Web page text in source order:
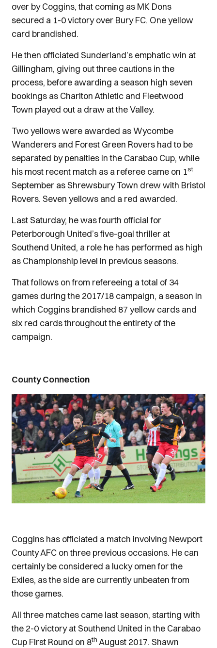
over by Coggins, that coming as MK Dons
secured a 1-0 victory over Bury FC. One yellow
card brandished.
He then officiated Sunderland’s emphatic win at
Gillingham, giving out three cautions in the
process, before awarding a season high seven
bookings as Charlton Athletic and Fleetwood
Town played out a draw at the Valley.
Two yellows were awarded as Wycombe
Wanderers and Forest Green Rovers had to be
separated by penalties in the Carabao Cup, while
his most recent match as a referee came on 1st
September as Shrewsbury Town drew with Bristol
Rovers. Seven yellows and a red awarded.
Last Saturday, he was fourth official for
Peterborough United’s five-goal thriller at
Southend United, a role he has performed as high
as Championship level in previous seasons.
That follows on from refereeing a total of 34
games during the 2017/18 campaign, a season in
which Coggins brandished 87 yellow cards and
six red cards throughout the entirety of the
campaign.
County Connection
Coggins has officiated a match involving Newport
County AFC on three previous occasions. He can
certainly be considered a lucky omen for the
Exiles, as the side are currently unbeaten from
those games.
All three matches came last season, starting with
the 2-0 victory at Southend United in the Carabao
Cup First Round on 8th August 2017. Shawn